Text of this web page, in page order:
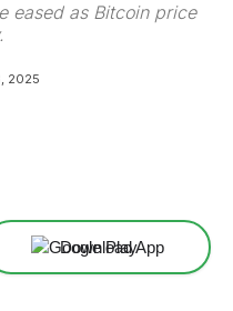
eased as Bitcoin price
2025
Download App